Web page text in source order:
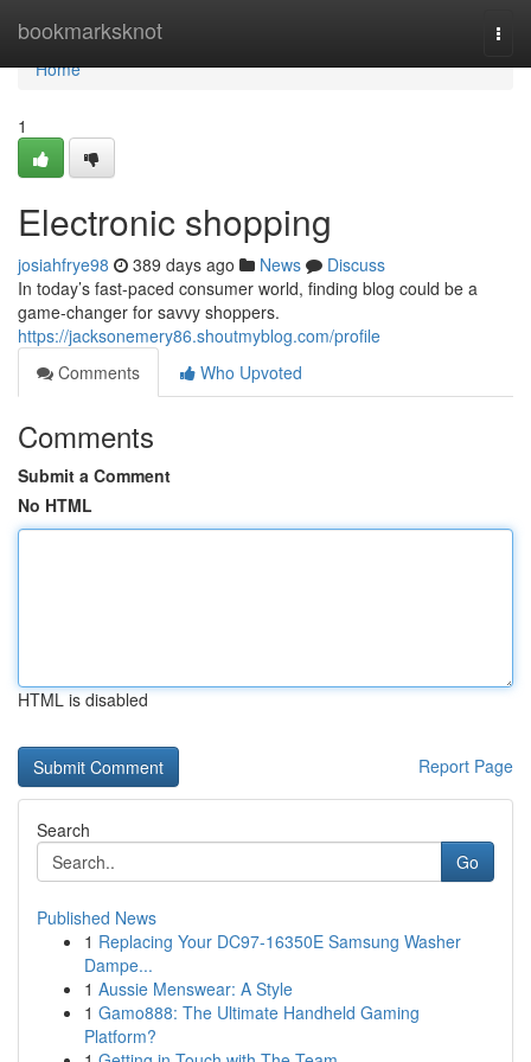
bookmarksknot
Home
Home
1
Electronic shopping
josiahfrye98 389 days ago News
Discuss
In today’s fast-paced consumer world, finding blog could be a
game-changer for savvy shoppers.
https://jacksonemery86.shoutmyblog.com/profile
Comments
Who Upvoted
Comments
Submit a Comment
No HTML
HTML is disabled
Report Page
Search
Go
Published News
1 Replacing Your DC97-16350E Samsung Washer
Dampe...
1 Aussie Menswear: A Style
1 Gamo888: The Ultimate Handheld Gaming
Platform?